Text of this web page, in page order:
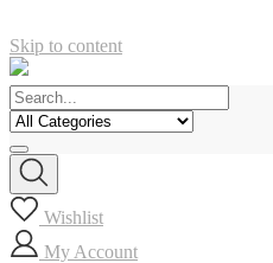
Skip to content
Wishlist
My Account